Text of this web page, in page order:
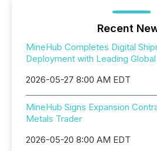
Recent
MineHub Completes Digital
Deployment with Leading
2026-05-27 8:00 AM EDT
MineHub Signs Expansion
Metals Trader
2026-05-20 8:00 AM EDT